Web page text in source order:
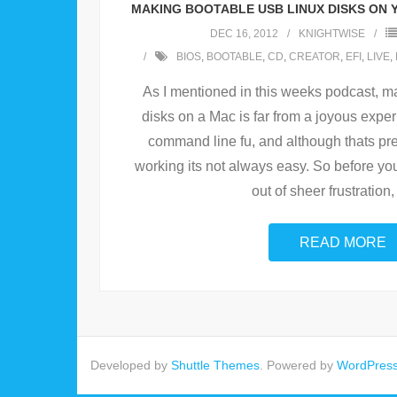
MAKING BOOTABLE USB LINUX DISKS ON
DEC 16, 2012 KNIGHTWISE
BIOS, BOOTABLE, CD, CREATOR, EFI , LIVE,
As I mentioned in this weeks podcast,
disks on a Mac is far from a joyous
command line fu, and although thats
working its not always easy. So before
out of sheer
READ MORE
Developed by Shuttle Themes. Powered by